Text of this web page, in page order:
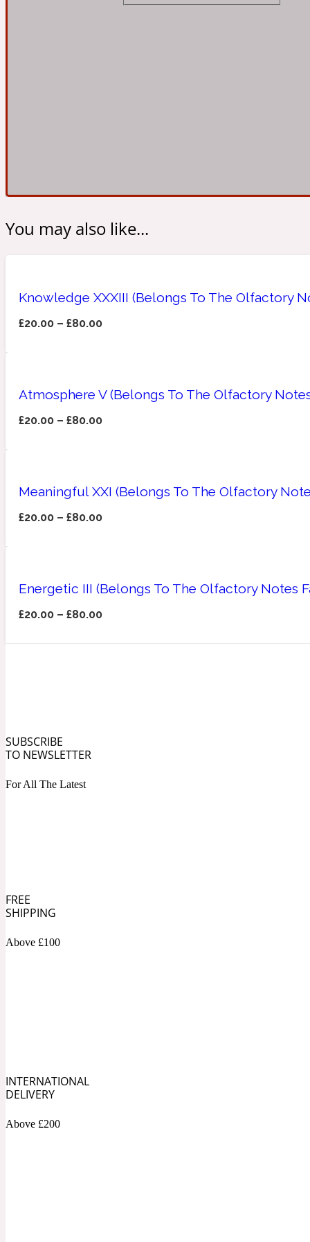
18 Glacialis Terra
1828
Gourmond
Green
Amyris
You may also like...
Knowledge XXXIII (Belongs To The Olfactory
£20.00 –£80.00
Atmosphere V (Belongs To The Olfactory
£20.00 –£80.00
Meaningful XXI (Belongs To The Olfactory
£20.00 –£80.00
Energetic III (Belongs To The Olfactory Notes
£20.00 –£80.00
SUBSCRIBE
TO NEWSLETTER
For All The Latest
FREE
SHIPPING
Above £100
INTERNATIONAL
DELIVERY
Above £200